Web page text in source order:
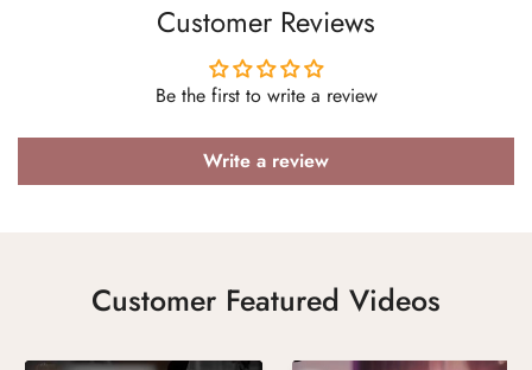
Customer Reviews
Be the first to write a review
Write a review
Customer Featured Videos